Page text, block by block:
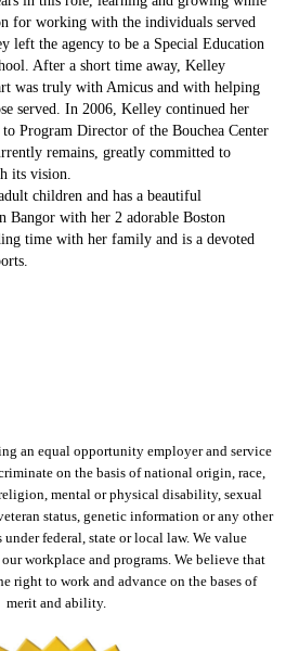
for working with the individuals served
left the agency to be a Special Education
After a short time away, Kelley
was truly with Amicus and with helping
served. In 2006, Kelley continued her
Program Director of the Bouchea Center
remains, greatly committed to
its vision.
children and has a beautiful
Bangor with her 2 adorable Boston
time with her family and is a devoted
an equal opportunity employer and service
on the basis of national origin, race,
mental or physical disability, sexual
status, genetic information or any other
federal, state or local law. We value
workplace and programs. We believe that
right to work and advance on the bases of
merit and ability.